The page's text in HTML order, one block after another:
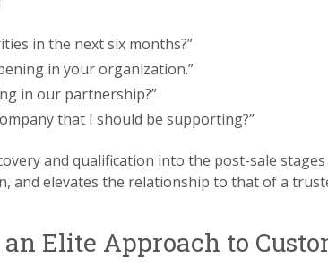
in the next six months?”
in your organization.”
in our partnership?”
that I should be supporting?”
and qualification into the post-sale
and elevates the relationship to that of a
Elite Approach to